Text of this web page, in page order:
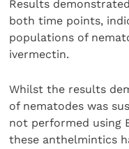
Results
both time points,
populations of
ivermectin.
Whilst the results
of nematodes was
not performed using
these anthelmintics